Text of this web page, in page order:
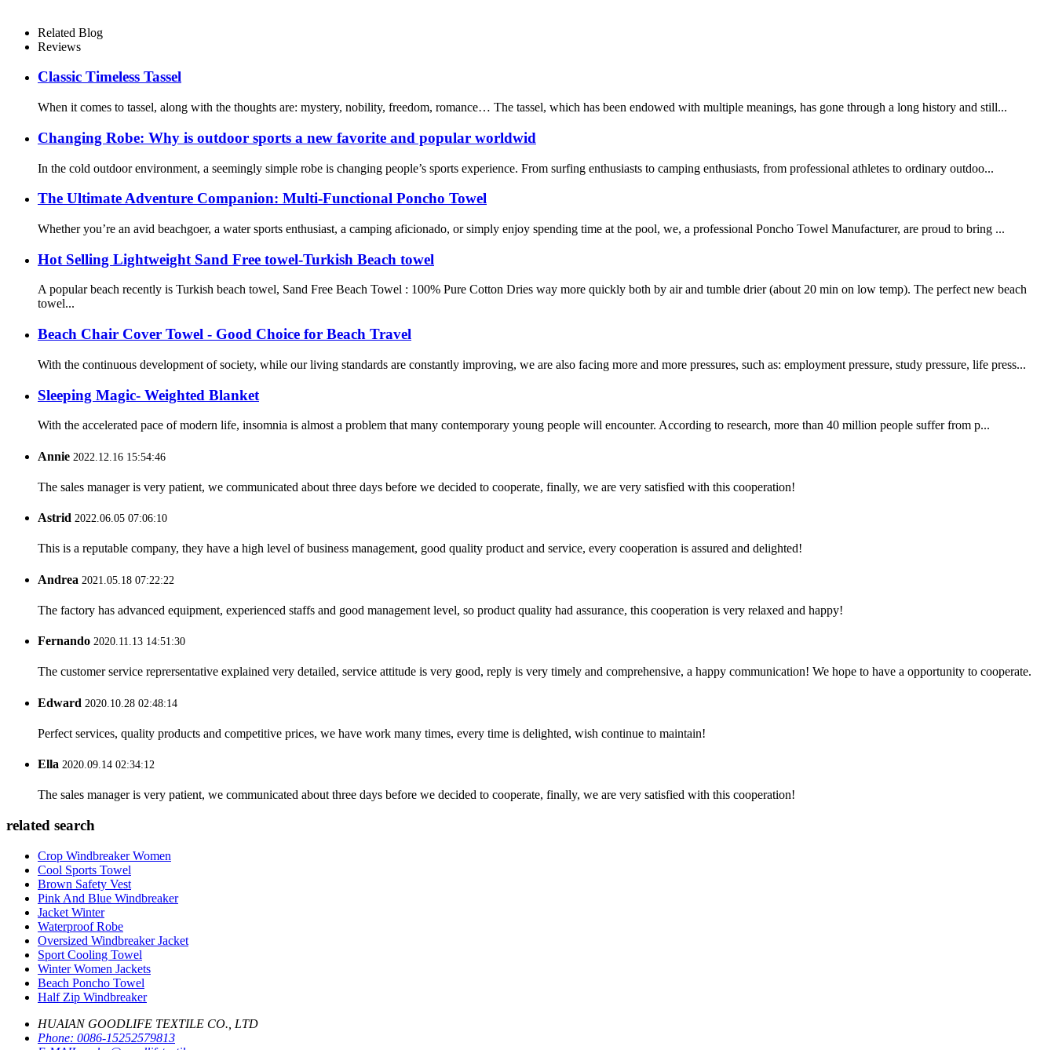
Related Blog
Reviews
Classic Timeless Tassel
When it comes to tassel, along with the thoughts are: mystery, nobility, freedom, romance… The tassel, which has been endowed with multiple meanings, has gone through a long history and still...
Changing Robe: Why is outdoor sports a new favorite and popular worldwid
In the cold outdoor environment, a seemingly simple robe is changing people’s sports experience. From surfing enthusiasts to camping enthusiasts, from professional athletes to ordinary outdoo...
The Ultimate Adventure Companion: Multi-Functional Poncho Towel
Whether you’re an avid beachgoer, a water sports enthusiast, a camping aficionado, or simply enjoy spending time at the pool, we, a professional Poncho Towel Manufacturer, are proud to bring ...
Hot Selling Lightweight Sand Free towel-Turkish Beach towel
A popular beach recently is Turkish beach towel, Sand Free Beach Towel : 100% Pure Cotton Dries way more quickly both by air and tumble drier (about 20 min on low temp). The perfect new beach
towel...
Beach Chair Cover Towel - Good Choice for Beach Travel
With the continuous development of society, while our living standards are constantly improving, we are also facing more and more pressures, such as: employment pressure, study pressure, life press...
Sleeping Magic- Weighted Blanket
With the accelerated pace of modern life, insomnia is almost a problem that many contemporary young people will encounter. According to research, more than 40 million people suffer from p...
Annie 2022.12.16 15:54:46
The sales manager is very patient, we communicated about three days before we decided to cooperate, finally, we are very satisfied with this cooperation!
Astrid 2022.06.05 07:06:10
This is a reputable company, they have a high level of business management, good quality product and service, every cooperation is assured and delighted!
Andrea 2021.05.18 07:22:22
The factory has advanced equipment, experienced staffs and good management level, so product quality had assurance, this cooperation is very relaxed and happy!
Fernando 2020.11.13 14:51:30
The customer service reprersentative explained very detailed, service attitude is very good, reply is very timely and comprehensive, a happy communication! We hope to have a opportunity to cooperate.
Edward 2020.10.28 02:48:14
Perfect services, quality products and competitive prices, we have work many times, every time is delighted, wish continue to maintain!
Ella 2020.09.14 02:34:12
The sales manager is very patient, we communicated about three days before we decided to cooperate, finally, we are very satisfied with this cooperation!
related search
Crop Windbreaker Women
Cool Sports Towel
Brown Safety Vest
Pink And Blue Windbreaker
Jacket Winter
Waterproof Robe
Oversized Windbreaker Jacket
Sport Cooling Towel
Winter Women Jackets
Beach Poncho Towel
Half Zip Windbreaker
HUAIAN GOODLIFE TEXTILE CO., LTD
Phone: 0086-15252579813